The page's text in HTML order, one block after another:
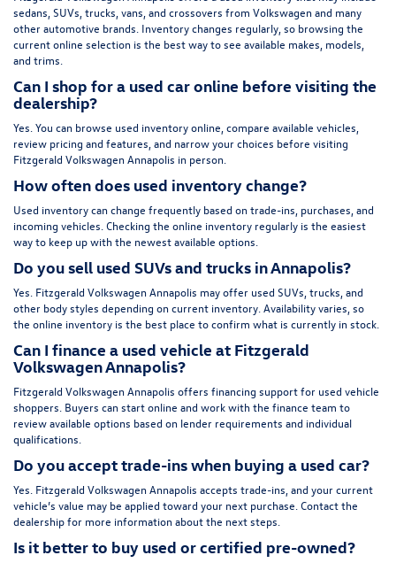
sedans, SUVs, trucks, vans, and crossovers from Volkswagen and many
other automotive brands. Inventory changes regularly, so browsing the
current online selection is the best way to see available makes, models,
and trims.
Can I shop for a used car online before visiting the
dealership?
Yes. You can browse used inventory online, compare available vehicles,
review pricing and features, and narrow your choices before visiting
Fitzgerald Volkswagen Annapolis in person.
How often does used inventory change?
Used inventory can change frequently based on trade-ins, purchases, and
incoming vehicles. Checking the online inventory regularly is the easiest
way to keep up with the newest available options.
Do you sell used SUVs and trucks in Annapolis?
Yes. Fitzgerald Volkswagen Annapolis may offer used SUVs, trucks, and
other body styles depending on current inventory. Availability varies, so
the online inventory is the best place to confirm what is currently in stock.
Can I finance a used vehicle at Fitzgerald
Volkswagen Annapolis?
Fitzgerald Volkswagen Annapolis offers financing support for used vehicle
shoppers. Buyers can start online and work with the finance team to
review available options based on lender requirements and individual
qualifications.
Do you accept trade-ins when buying a used car?
Yes. Fitzgerald Volkswagen Annapolis accepts trade-ins, and your current
vehicle’s value may be applied toward your next purchase. Contact the
dealership for more information about the next steps.
Is it better to buy used or certified pre-owned?